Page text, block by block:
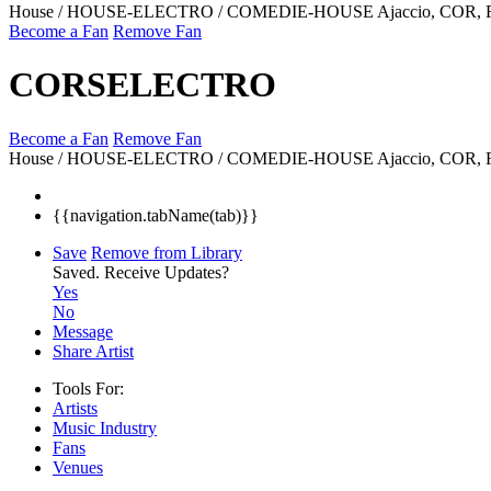
House / HOUSE-ELECTRO / COMEDIE-HOUSE Ajaccio, COR,
Become a Fan Remove Fan
CORSELECTRO
Become a Fan Remove Fan
House / HOUSE-ELECTRO / COMEDIE-HOUSE Ajaccio, COR,
{{navigation.tabName(tab)}}
Save Remove from Library
Saved. Receive Updates?
Yes
No
Message
Share Artist
Tools For:
Artists
Music Industry
Fans
Venues